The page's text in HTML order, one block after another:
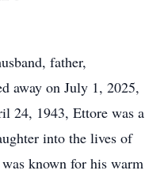
father,
away on July 1, 2025,
24, 1943, Ettore was a
into the lives of
known for his warm